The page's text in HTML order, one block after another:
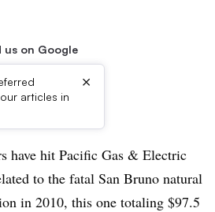
us on Google
articles in
×
have hit Pacific Gas & Electric
to the fatal San Bruno natural
in 2010, this one totaling $97.5